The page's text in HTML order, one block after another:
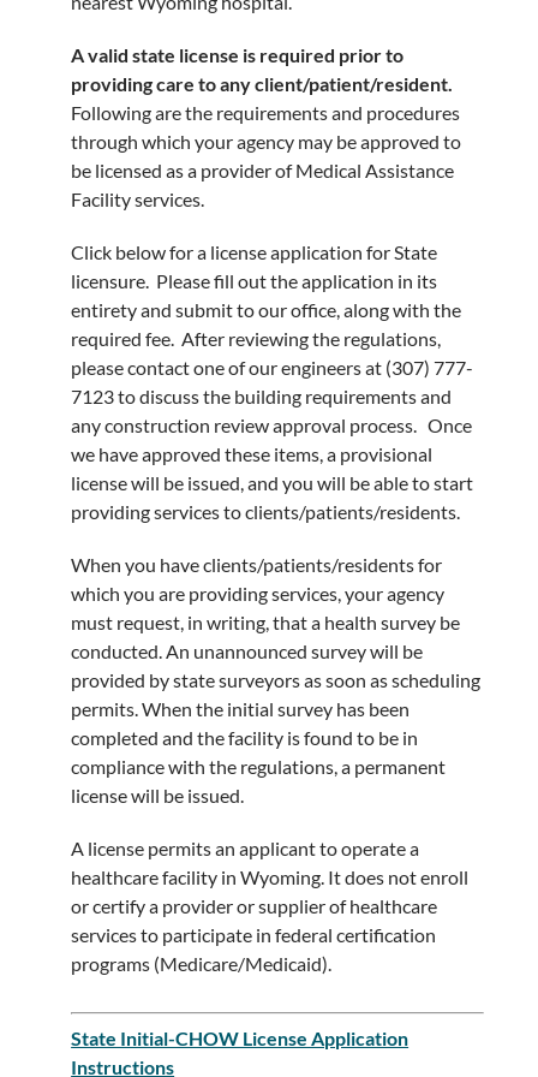
A valid state license is required prior to
providing care to any client/patient/resident.
Following are the requirements and procedures
through which your agency may be approved to
be licensed as a provider of Medical Assistance
Facility services.
Click below for a license application for State
licensure. Please fill out the application in its
entirety and submit to our office, along with the
required fee. After reviewing the regulations,
please contact one of our engineers at (307) 777-
7123 to discuss the building requirements and
any construction review approval process. Once
we have approved these items, a provisional
license will be issued, and you will be able to start
providing services to clients/patients/residents.
When you have clients/patients/residents for
which you are providing services, your agency
must request, in writing, that a health survey be
conducted. An unannounced survey will be
provided by state surveyors as soon as scheduling
permits. When the initial survey has been
completed and the facility is found to be in
compliance with the regulations, a permanent
license will be issued.
A license permits an applicant to operate a
healthcare facility in Wyoming. It does not enroll
or certify a provider or supplier of healthcare
services to participate in federal certification
programs (Medicare/Medicaid).
State Initial-CHOW License Application
Instructions